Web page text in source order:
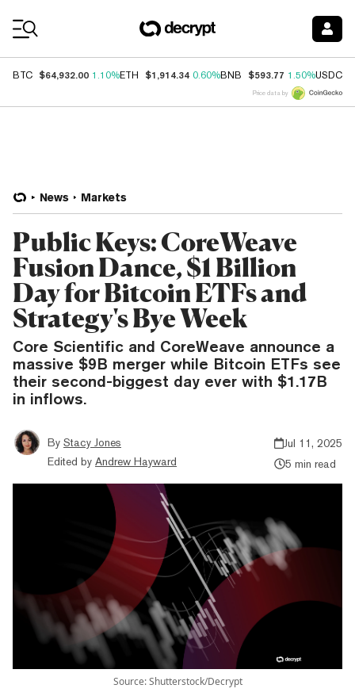
BTC $64,932.00 1.10%ETH $1,914.34 0.60%BNB $593.77 1.50%USDC
Price data by
News Markets
Public Keys: CoreWeave
Fusion Dance, $1 Billion
Day for Bitcoin ETFs and
Strategy's Bye Week
Core Scientific and CoreWeave announce a
massive $9B merger while Bitcoin ETFs see
their second-biggest day ever with $1.17B
in inflows.
By Stacy Jones
Edited by Andrew Hayward
Jul 11, 2025
5 min read
Source: Shutterstock/Decrypt